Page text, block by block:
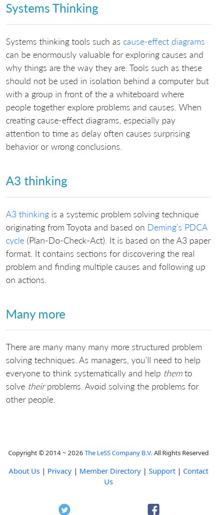
Systems Thinking
Systems thinking tools such as cause-effect diagrams
can be enormously valuable for exploring causes and
why things are the way they are. Tools such as these
should not be used in isolation behind a computer but
with a group in front of the a whiteboard where
people together explore problems and causes. When
creating cause-effect diagrams, especially pay
attention to time as delay often causes surprising
behavior or wrong conclusions.
A3 thinking
A3 thinking is a systemic problem solving technique
originating from Toyota and based on Deming’s PDCA
cycle (Plan-Do-Check-Act). It is based on the A3 paper
format. It contains sections for discovering the real
problem and finding multiple causes and following up
on actions.
Many more
There are many many many more structured problem
solving techniques. As managers, you’ll need to help
everyone to think systematically and help themto
solve theirproblems. Avoid solving the problems for
other people.
Copyright © 2014 ~ 2026 The LeSS Company B.V. All Rights Reserved
About Us | Privacy | Member Directory | Support | Contact
Us